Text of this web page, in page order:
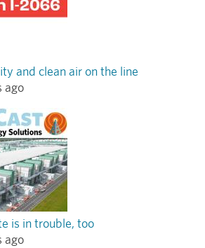
and clean air on the line
ago
is in trouble, too
ago